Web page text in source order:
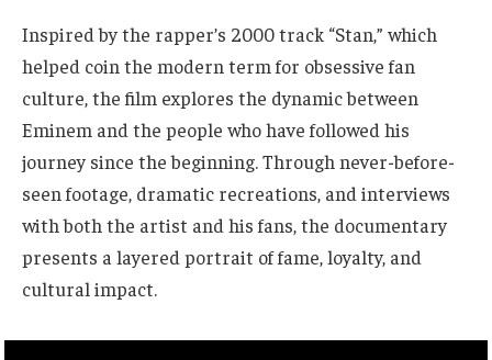
Inspired by the rapper’s 2000 track “Stan,” which
helped coin the modern term for obsessive fan
culture, the film explores the dynamic between
Eminem and the people who have followed his
journey since the beginning. Through never-before-
seen footage, dramatic recreations, and interviews
with both the artist and his fans, the documentary
presents a layered portrait of fame, loyalty, and
cultural impact.